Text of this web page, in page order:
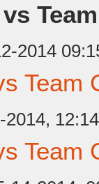
2014
Team
2014,
Team